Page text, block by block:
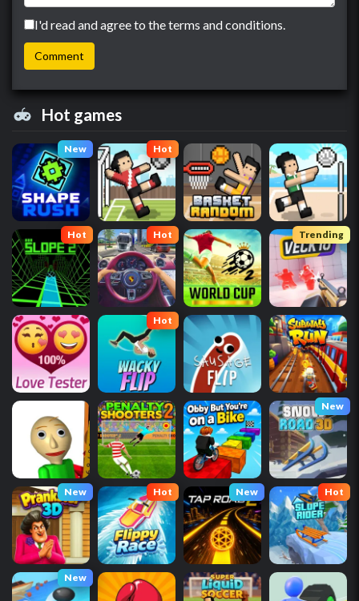
I'd read and agree to the terms and conditions.
Hot games
New Hot
Hot Hot Trending
Hot
New
New Hot New Hot
New